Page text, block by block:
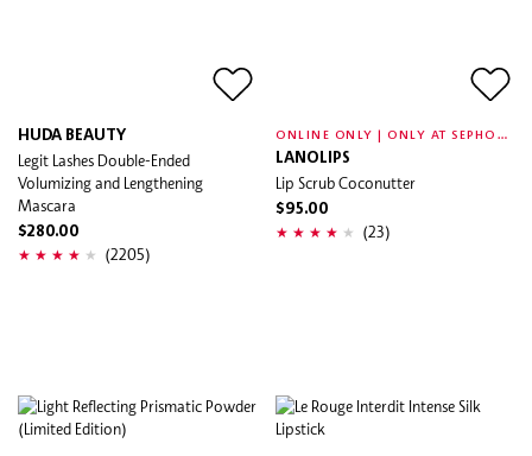
HUDA BEAUTY
Legit Lashes Double-Ended
Volumizing and Lengthening
Mascara
$280.00
(2205)
O
NLINE ONLY | ONLY AT SEPHORA
LANOLIPS
Lip Scrub Coconutter
$95.00
(23)